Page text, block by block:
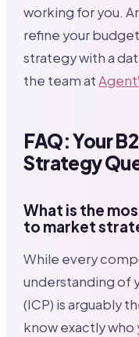
working for you.
refine your
strategy with a
the team at
FAQ: Your
Strategy
What is the
to market
While every
understanding of
(ICP) is arguably
know exactly